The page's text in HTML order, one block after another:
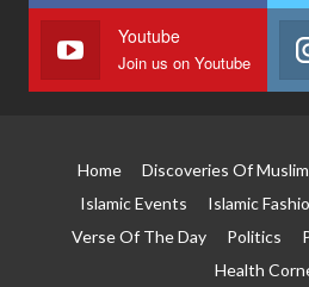
Youtube
Join us on Youtube
Home Discoveries Of
Islamic Events
Islamic
Verse Of The Day
Politics
Health